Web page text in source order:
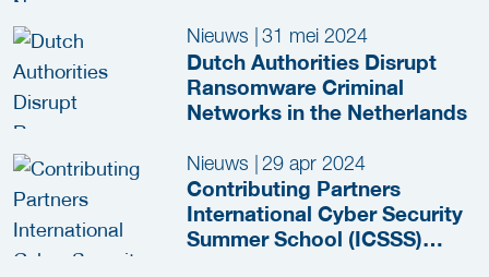
Nieuws 31 mei 2024
Dutch Authorities Disrupt
Ransomware Criminal
Networks in the Netherlands
Nieuws | 29 apr 2024
Contributing Partners
International Cyber Security
Summer School (ICSSS)